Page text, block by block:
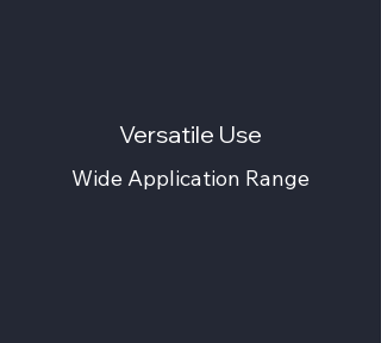
Versatile Use
Wide Application Range